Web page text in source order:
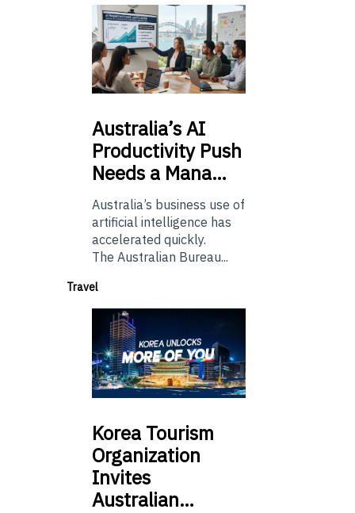
Australia’sAI
Productivity Push
Needs a Mana…
Australia’s business use of
artificial intelligence has
accelerated quickly.
The Australian Bureau...
Travel
Korea Tourism
Organization
Invites
Australian…